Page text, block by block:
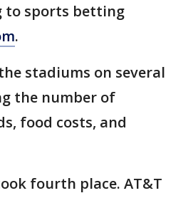
to sports betting
.
stadiums on several
the number of
food costs, and
fourth place. AT&T